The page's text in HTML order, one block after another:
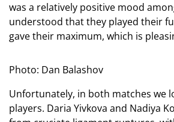
was a relatively positive mood
understood that they played their
gave their maximum, which is
Photo: Dan Balashov
Unfortunately, in both matches we
players. Daria Yivkova and Nadiya